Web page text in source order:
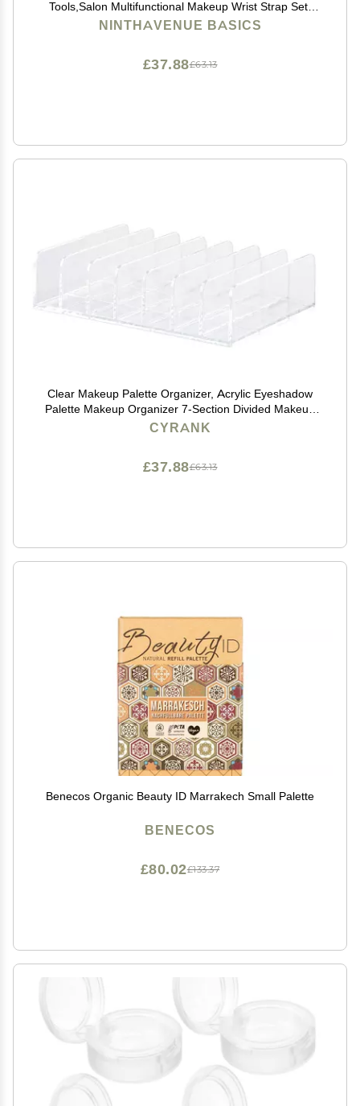
Tools,Salon Multifunctional Makeup Wrist Strap Set,
Silicone Makeup Mixing Palette Wrist Strap, Hand Wrist
NINTHAVENUE BASICS
£63.13
£37.88
Clear Makeup Palette Organizer, Acrylic Eyeshadow
Palette Makeup Organizer 7-Section Divided Makeup
Palette Organizer Clear Cosmetics Display Storage
CYRANK
£63.13
£37.88
Benecos Organic Beauty ID Marrakech Small Palette
BENECOS
£133.37
£80.02